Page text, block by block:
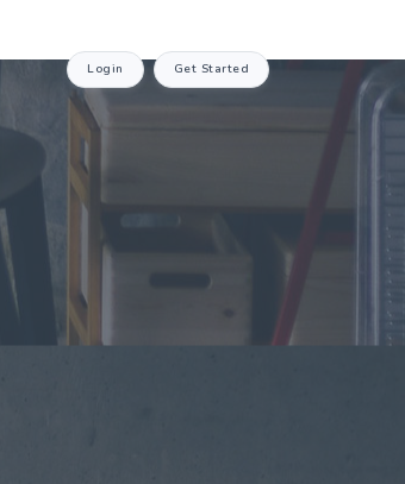
Login Get Started